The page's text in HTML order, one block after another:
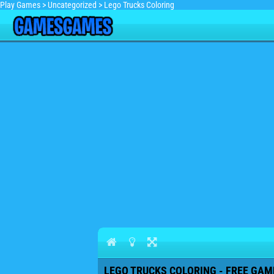
Play Games > Uncategorized > Lego Trucks Coloring
LEGO TRUCKS COLORING - FREE